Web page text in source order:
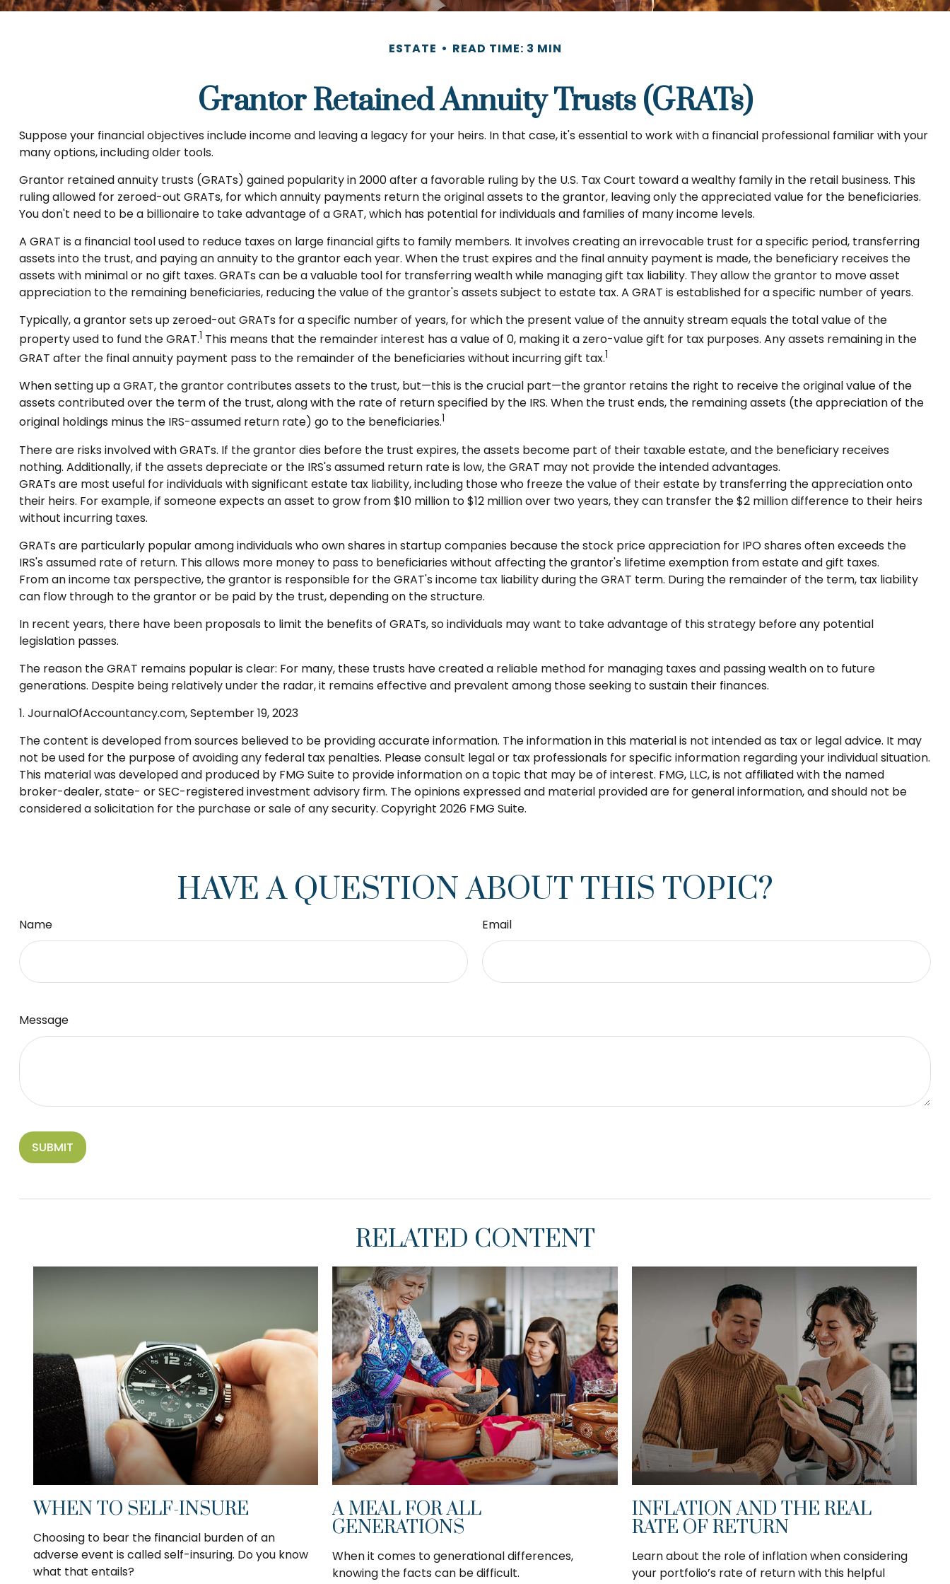
ESTATE READ TIME: 3 MIN
Grantor Retained Annuity Trusts (GRATs)
Suppose your financial objectives include income and leaving a legacy for your heirs. In that case, it's essential to work with a financial professional familiar with your
many options, including older tools.
Grantor retained annuity trusts (GRATs) gained popularity in 2000 after a favorable ruling by the U.S. Tax Court toward a wealthy family in the retail business. This
ruling allowed for zeroed-out GRATs, for which annuity payments return the original assets to the grantor, leaving only the appreciated value for the beneficiaries.
You don't need to be a billionaire to take advantage of a GRAT, which has potential for individuals and families of many income levels.
A GRAT is a financial tool used to reduce taxes on large financial gifts to family members. It involves creating an irrevocable trust for a specific period, transferring
assets into the trust, and paying an annuity to the grantor each year. When the trust expires and the final annuity payment is made, the beneficiary receives the
assets with minimal or no gift taxes. GRATs can be a valuable tool for transferring wealth while managing gift tax liability. They allow the grantor to move asset
appreciation to the remaining beneficiaries, reducing the value of the grantor's assets subject to estate tax. A GRAT is established for a specific number of years.
Typically, a grantor sets up zeroed-out GRATs for a specific number of years, for which the present value of the annuity stream equals the total value of the
property used to fund the GRAT.1 This means that the remainder interest has a value of 0, making it a zero-value gift for tax purposes. Any assets remaining in the
GRAT after the final annuity payment pass to the remainder of the beneficiaries without incurring gift tax.1
When setting up a GRAT, the grantor contributes assets to the trust, but—this is the crucial part—the grantor retains the right to receive the original value of the
assets contributed over the term of the trust, along with the rate of return specified by the IRS. When the trust ends, the remaining assets (the appreciation of the
original holdings minus the IRS-assumed return rate) go to the beneficiaries.1
There are risks involved with GRATs. If the grantor dies before the trust expires, the assets become part of their taxable estate, and the beneficiary receives
nothing. Additionally, if the assets depreciate or the IRS's assumed return rate is low, the GRAT may not provide the intended advantages.
GRATs are most useful for individuals with significant estate tax liability, including those who freeze the value of their estate by transferring the appreciation onto
their heirs. For example, if someone expects an asset to grow from $10 million to $12 million over two years, they can transfer the $2 million difference to their heirs
without incurring taxes.
GRATs are particularly popular among individuals who own shares in startup companies because the stock price appreciation for IPO shares often exceeds the
IRS's assumed rate of return. This allows more money to pass to beneficiaries without affecting the grantor's lifetime exemption from estate and gift taxes.
From an income tax perspective, the grantor is responsible for the GRAT's income tax liability during the GRAT term. During the remainder of the term, tax liability
can flow through to the grantor or be paid by the trust, depending on the structure.
In recent years, there have been proposals to limit the benefits of GRATs, so individuals may want to take advantage of this strategy before any potential
legislation passes.
The reason the GRAT remains popular is clear: For many, these trusts have created a reliable method for managing taxes and passing wealth on to future
generations. Despite being relatively under the radar, it remains effective and prevalent among those seeking to sustain their finances.
1. JournalOfAccountancy.com, September 19, 2023
The content is developed from sources believed to be providing accurate information. The information in this material is not intended as tax or legal advice. It may
not be used for the purpose of avoiding any federal tax penalties. Please consult legal or tax professionals for specific information regarding your individual situation.
This material was developed and produced by FMG Suite to provide information on a topic that may be of interest. FMG, LLC, is not affiliated with the named
broker-dealer, state- or SEC-registered investment advisory firm. The opinions expressed and material provided are for general information, and should not be
considered a solicitation for the purchase or sale of any security. Copyright 2026 FMG Suite.
HAVE A QUESTION ABOUT THIS TOPIC?
Name Email
Message
RELATED CONTENT
WHEN TO SELF-INSURE
Choosing to bear the financial burden of an
adverse event is called self-insuring. Do you know
what that entails?
A MEAL FOR ALL
GENERATIONS
When it comes to generational differences,
knowing the facts can be difficult.
INFLATION AND THE REAL
RATE OF RETURN
Learn about the role of inflation when considering
your portfolio’s rate of return with this helpful